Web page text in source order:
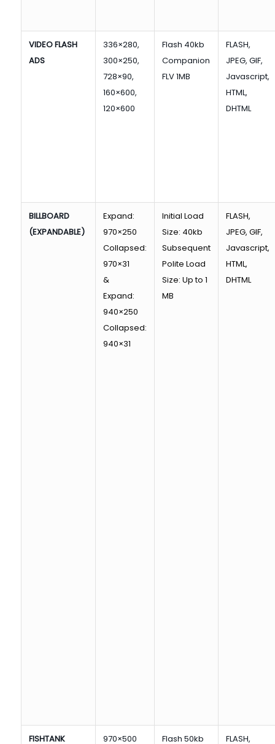
VIDEO FLASH
ADS
336×280,
300×250,
728×90,
160×600,
120×600
Flash 40kb
Companion
FLV 1MB
FLASH,
JPEG, GIF,
Javascript,
HTML,
DHTML
BILLBOARD
(EXPANDABLE)
Expand:
970×250
Collapsed:
970×31
&
Expand:
940×250
Collapsed:
940×31
Initial Load
Size: 40kb
Subsequent
Polite Load
Size: Up to 1
MB
FLASH,
JPEG, GIF,
Javascript,
HTML,
DHTML
FISHTANK 970×500 Flash 50kb FLASH,